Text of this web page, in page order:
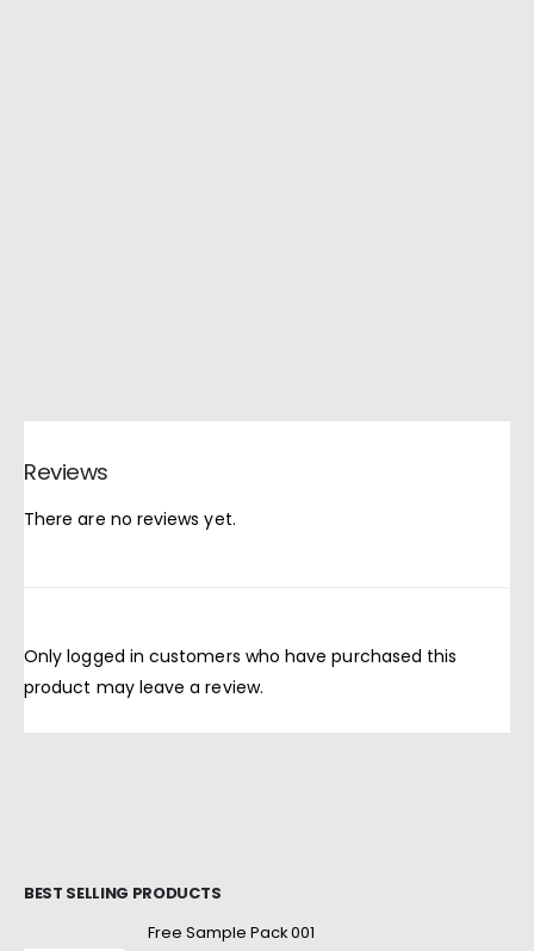
Reviews
There are no reviews yet.
Only logged in customers who have purchased this
product may leave a review.
BEST SELLING PRODUCTS
Free Sample Pack 001